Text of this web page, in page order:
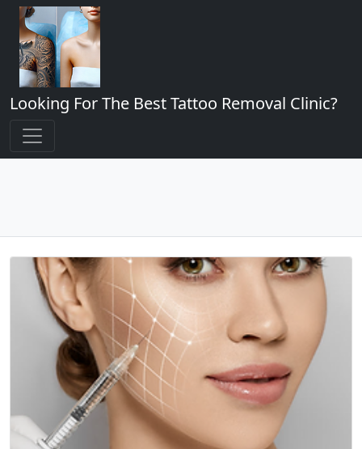
Looking For The Best Tattoo Removal Clinic?